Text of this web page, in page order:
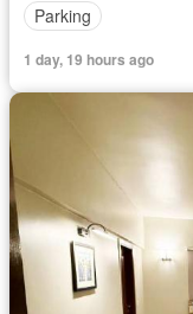
Parking
1 day, 19 hours ago